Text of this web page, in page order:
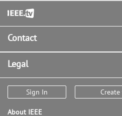
Footer
Contact
Legal
Sign In
About IEEE